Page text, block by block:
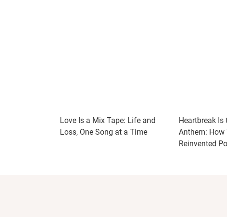
Love Is a Mix Tape: Life and
Loss, One Song at a Time
Heartbreak Is
Anthem:
Reinvented